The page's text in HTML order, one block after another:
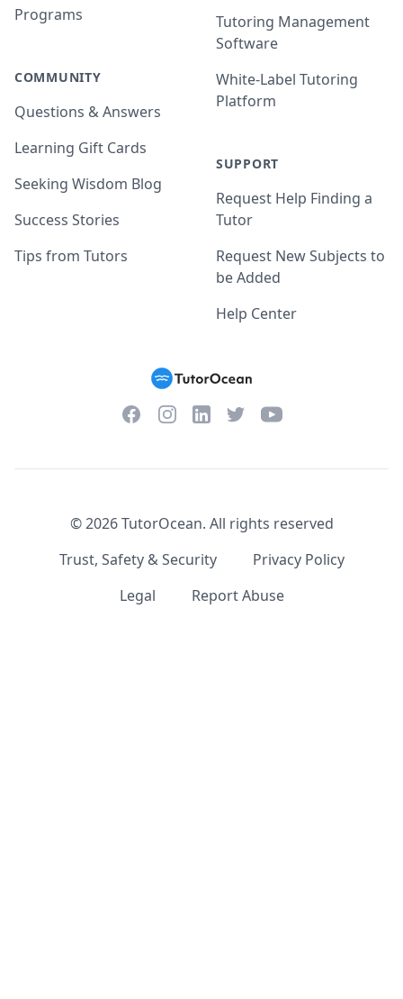
Programs
COMMUNITY
Questions & Answers
Learning Gift Cards
Seeking Wisdom Blog
Success Stories
Tips from Tutors
Tutoring Management
Software
White-Label Tutoring
Platform
SUPPORT
Request Help Finding a
Tutor
Request New Subjects to
be Added
Help Center
FacebookInstagramLinkedInTwitterYouTube
©2026TutorOcean. All rights reserved
Trust, Safety & Security
Privacy Policy
Legal
Report Abuse